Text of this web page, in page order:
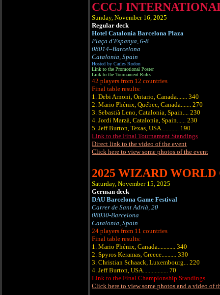
CCCJ
Sunday, November 16, 2025
Regular deck
Hotel Catalonia Barcelona Plaza
Plaça d'Espanya, 6-8
08014‒Barcelona
Catalonia, Spain
Hosted by Carles Rodon
Link to the Promotional Poster
Link to the Tournament Rules
42 players from 12 countries
Final table results:
1. Debi Arnoni, Ontario, Canada....... 340
2. Mario Phénix, Québec, Canada....... 270
3. Sebastià Leno, Catalonia, Spain.... 230
4. Jordi Marzà, Catalonia, Spain...... 230
5. Jeff Burton, Texas, USA............ 190
Link to the Final Tournament Standings
Direct link to the video of the event
Click here to view some photos of the event
2025 WIZARD
Saturday, November 15, 2025
German deck
DAU Barcelona Game Festival
Carrer de Sant Adrià, 20
08030-Barcelona
Catalonia, Spain
24 players from 11 countries
Final table results:
1. Mario Phénix, Canada............ 340
2. Spyros Keramas, Greece.......... 330
3. Christian Schaack, Luxembourg... 220
4. Jeff Burton, USA................. 70
Link to the Final Championship Standings
Click here to view some photos and a video of